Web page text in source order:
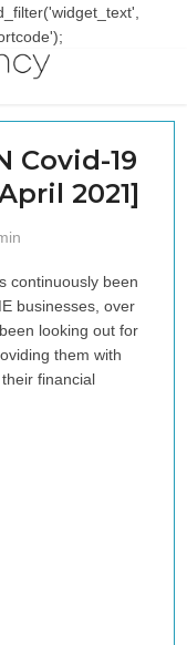
Covid-19
2021]
continuously been
businesses, over
looking out for
them with
financial